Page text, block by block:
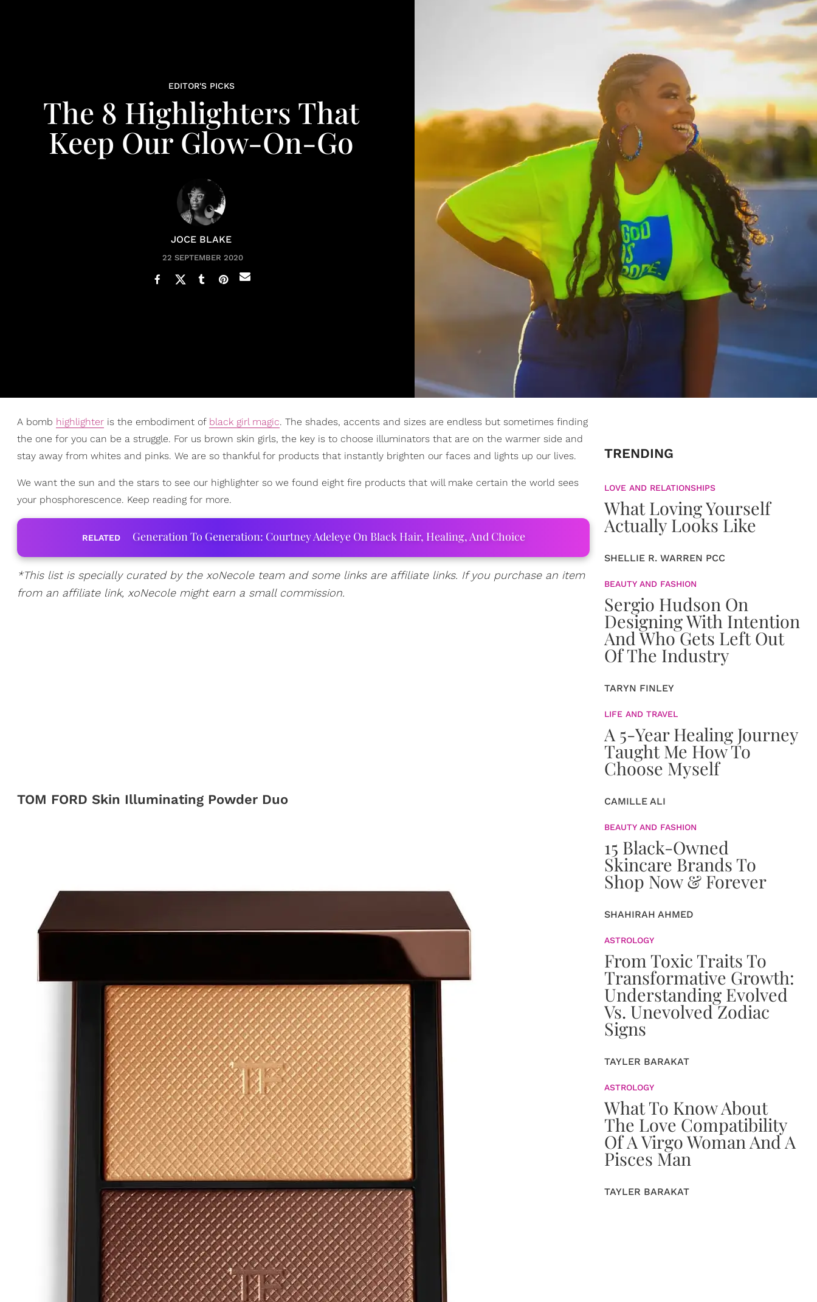
EDITOR'S PICKS
The 8 Highlighters That
Keep Our Glow-On-Go
JOCE BLAKE
22 SEPTEMBER 2020
A bomb highlighter is the embodiment of black girl magic. The shades, accents and sizes are endless but sometimes finding
the one for you can be a struggle. For us brown skin girls, the key is to choose illuminators that are on the warmer side and
stay away from whites and pinks. We are so thankful for products that instantly brighten our faces and lights up our lives.
We want the sun and the stars to see our highlighter so we found eight fire products that will make certain the world sees
your phosphorescence. Keep reading for more.
RELATED Generation To Generation: Courtney Adeleye On Black Hair, Healing, And Choice
*This list is specially curated by the xoNecole team and some links are affiliate links. If you purchase an item
from an affiliate link, xoNecole might earn a small commission.
TOM FORD Skin Illuminating Powder Duo
TRENDING
LOVE AND RELATIONSHIPS
What Loving Yourself
Actually Looks Like
SHELLIE R. WARREN PCC
BEAUTY AND FASHION
Sergio Hudson On
Designing With Intention
And Who Gets Left Out
Of The Industry
TARYN FINLEY
LIFE AND TRAVEL
A 5-Year Healing Journey
Taught Me How To
Choose Myself
CAMILLE ALI
BEAUTY AND FASHION
15 Black-Owned
Skincare Brands To
Shop Now & Forever
SHAHIRAH AHMED
ASTROLOGY
From Toxic Traits To
Transformative Growth:
Understanding Evolved
Vs. Unevolved Zodiac
Signs
TAYLER BARAKAT
ASTROLOGY
What To Know About
The Love Compatibility
Of A Virgo Woman And A
Pisces Man
TAYLER BARAKAT